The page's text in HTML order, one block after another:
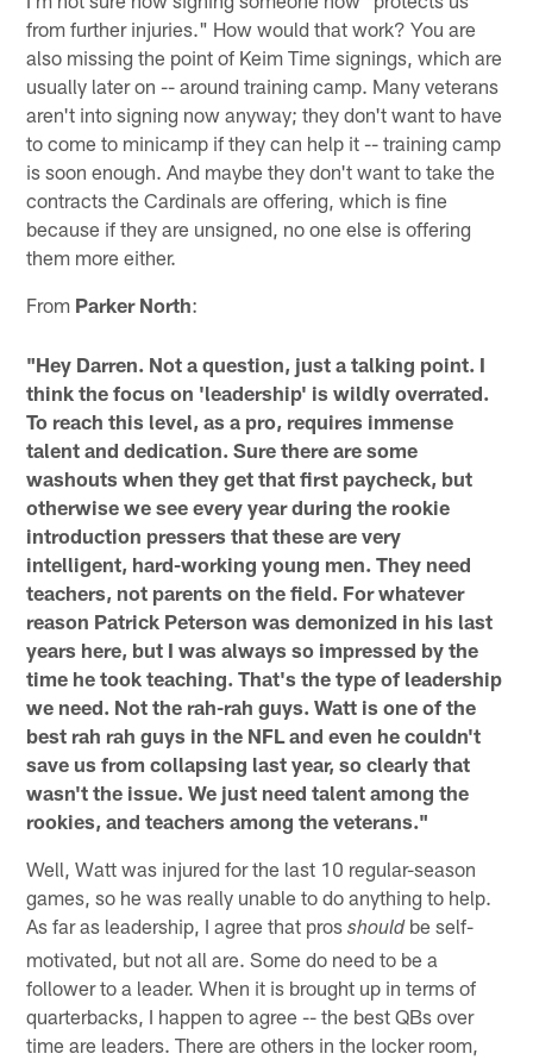
from further injuries." How would that work? You are
also missing the point of Keim Time signings, which are
usually later on -- around training camp. Many veterans
aren't into signing now anyway; they don't want to have
to come to minicamp if they can help it -- training camp
is soon enough. And maybe they don't want to take the
contracts the Cardinals are offering, which is fine
because if they are unsigned, no one else is offering
them more either.
From Parker North:
"Hey Darren. Not a question, just a talking point. I
think the focus on 'leadership' is wildly overrated.
To reach this level, as a pro, requires immense
talent and dedication. Sure there are some
washouts when they get that first paycheck, but
otherwise we see every year during the rookie
introduction pressers that these are very
intelligent, hard-working young men. They need
teachers, not parents on the field. For whatever
reason Patrick Peterson was demonized in his last
years here, but I was always so impressed by the
time he took teaching. That's the type of leadership
we need. Not the rah-rah guys. Watt is one of the
best rah rah guys in the NFL and even he couldn't
save us from collapsing last year, so clearly that
wasn't the issue. We just need talent among the
rookies, and teachers among the veterans."
Well, Watt was injured for the last 10 regular-season
games, so he was really unable to do anything to help.
As far as leadership, I agree that prosshouldbe self-
motivated, but not all are. Some do need to be a
follower to a leader. When it is brought up in terms of
quarterbacks, I happen to agree -- the best QBs over
time are leaders. There are others in the locker room,